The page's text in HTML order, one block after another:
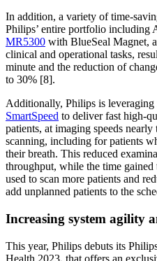
In addition, a variety of time-
Philips’ entire portfolio including
MR5300 with BlueSeal Magnet,
clinical and operational tasks,
minute and the reduction of
to 30% [8].
Additionally, Philips is
SmartSpeed to deliver fast high-
patients, at imaging speeds
scanning, including for patients
their breath. This reduced
throughput, while the time gained
used to scan more patients and
add unplanned patients to the
Increasing system agility
This year, Philips debuts its
Health 2023, that offers an